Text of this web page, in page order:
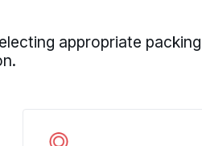
appropriate packing